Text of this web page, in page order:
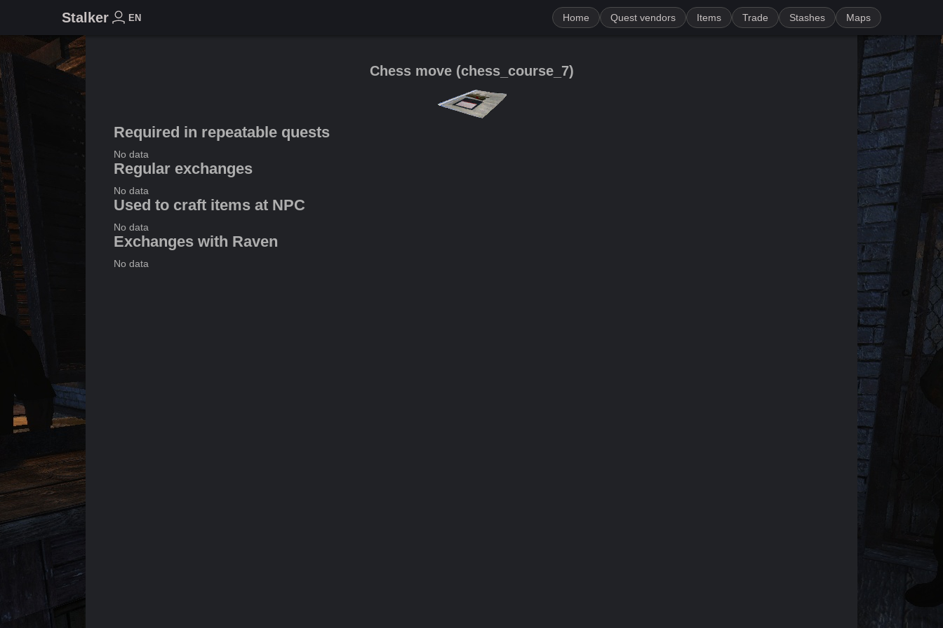
Stalker EN Home Quest vendors Items Trade Stashes Maps
Chess move(сhess_course_7)
Required in repeatable quests
No data
Regular exchanges
No data
Used to craft items at NPC
No data
Exchanges with Raven
No data